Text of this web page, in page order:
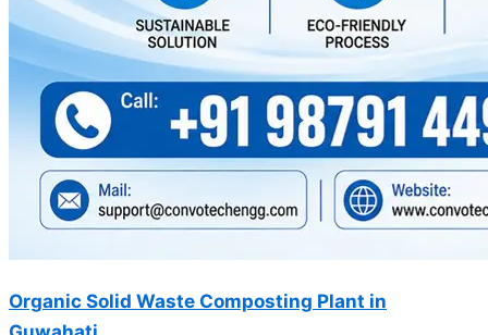
Organic Solid Waste Composting Plant in